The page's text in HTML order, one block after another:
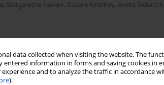
data collected when visiting the website. The
information in forms and saving cookies in
and to analyze the traffic in accordance
).
, Margarethe Fabian, Susane Grothey, Aneta